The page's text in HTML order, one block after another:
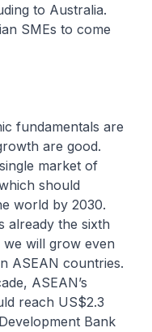
to Australia.
SMEs to come
are
are good.
market of
should
world by 2030.
already the sixth
will grow even
ASEAN countries.
ASEAN’s
reach US$2.3
Bank